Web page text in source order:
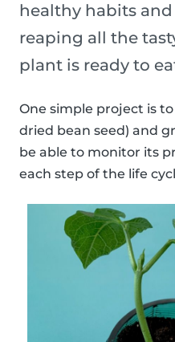
healthy habits
reaping all the
plant is ready to
One simple project is
dried bean seed) and
be able to monitor its
each step of the life